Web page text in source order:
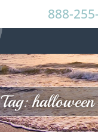
888-
Tag: halloween